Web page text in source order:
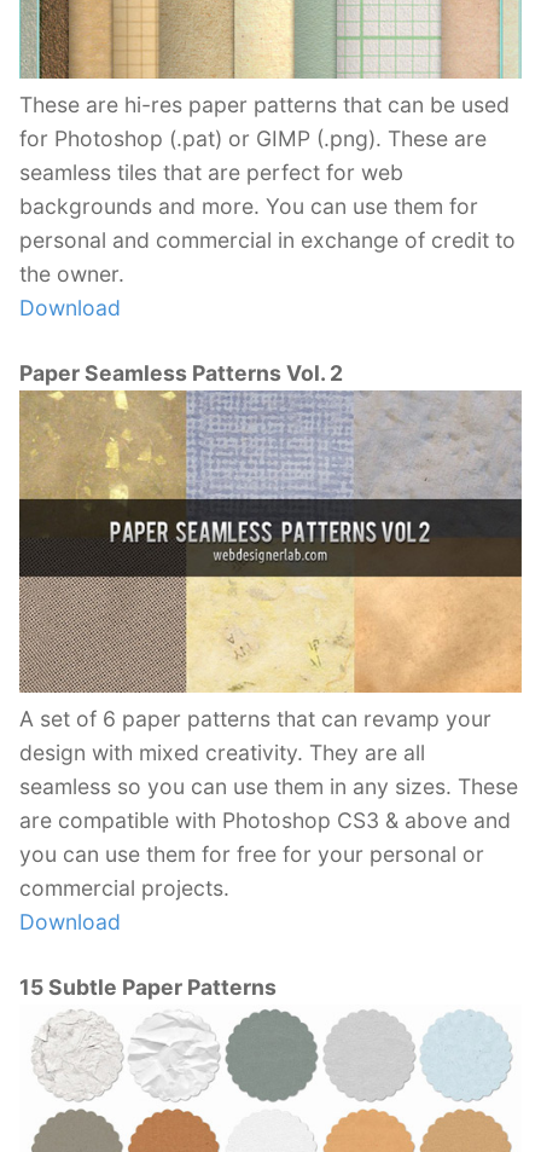
These are hi-res paper patterns that can be used
for Photoshop (.pat) or GIMP (.png). These are
seamless tiles that are perfect for web
backgrounds and more. You can use them for
personal and commercial in exchange of credit to
the owner.
Download
Paper Seamless Patterns Vol. 2
A set of 6 paper patterns that can revamp your
design with mixed creativity. They are all
seamless so you can use them in any sizes. These
are compatible with Photoshop CS3 & above and
you can use them for free for your personal or
commercial projects.
Download
15 Subtle Paper Patterns